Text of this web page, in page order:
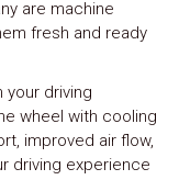
are machine
fresh and ready
your driving
wheel with cooling
improved air flow,
driving experience